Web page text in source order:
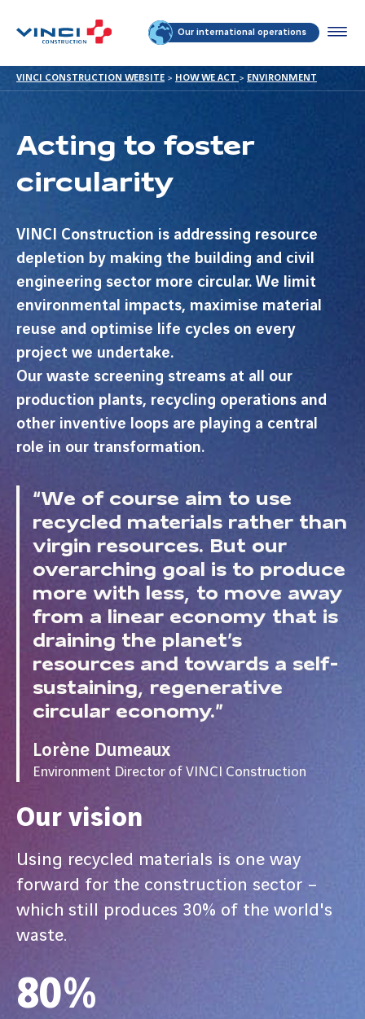
Our international operations
VINCI CONSTRUCTION WEBSITE > HOW WE ACT > ENVIRONMENT
Acting to foster
circularity
VINCI Construction is addressing resource
depletion by making the building and civil
engineering sector more circular. We limit
environmental impacts, maximise material
reuse and optimise life cycles on every
project we undertake.
Our waste screening streams at all our
production plants, recycling operations and
other inventive loops are playing a central
role in our transformation.
“We of course aim to use
recycled materials rather than
virgin resources. But our
overarching goal is to produce
more with less, to move away
from a linear economy that is
draining the planet’s
resources and towards a self-
sustaining, regenerative
circular economy.”
Lorène Dumeaux
Environment Director of VINCI Construction
Our vision
Using recycled materials is one way
forward for the construction sector –
which still produces 30% of the world's
waste.
80%